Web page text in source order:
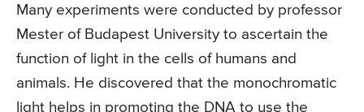
Many experiments were conducted by professor
Mester of Budapest University to ascertain the
function of light in the cells of humans and
animals. He discovered that the monochromatic
light helps in promoting the DNA to use the